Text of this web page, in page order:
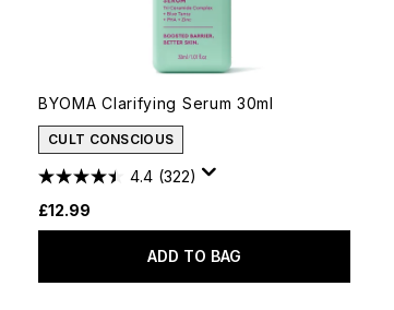
BYOMA Clarifying Serum 30ml
CULT CONSCIOUS
4.4 (322)
£12.99
ADD TO BAG